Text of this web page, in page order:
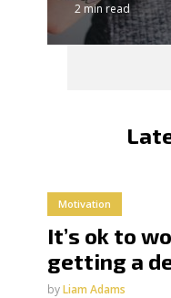
2 min read
Motivation
It’s ok to
getting a
byLiam Adams